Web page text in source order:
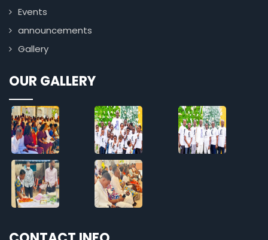
Events
announcements
Gallery
OUR GALLERY